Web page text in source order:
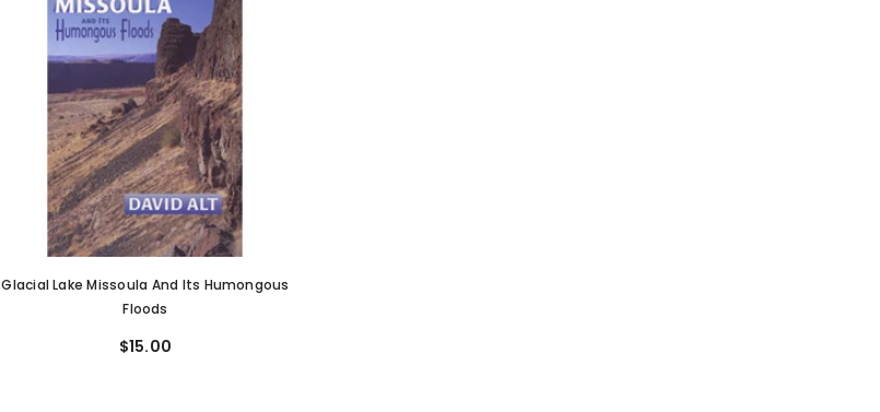
Glacial Lake Missoula And Its Humongous
Floods
$15.00